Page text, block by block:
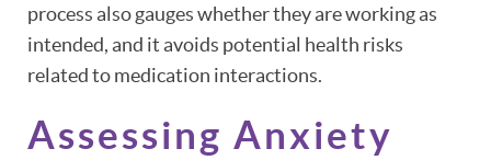
HOME
PATIENT RESOURCES
process also gauges whether they are working as
intended, and it avoids potential health risks
related to medication interactions.
Assessing Anxiety